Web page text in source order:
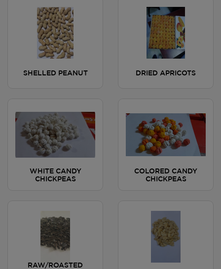
SHELLED PEANUT DRIED APRICOTS
WHITE CANDY
CHICKPEAS
COLORED CANDY
CHICKPEAS
RAW/ROASTED